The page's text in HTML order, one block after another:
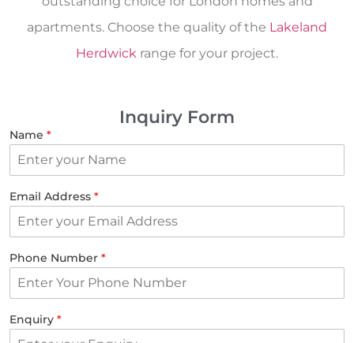
apartments. Choose the quality of the Lakeland
Herdwick range for your project.
Inquiry Form
Name *
Email Address *
Phone Number *
Enquiry *